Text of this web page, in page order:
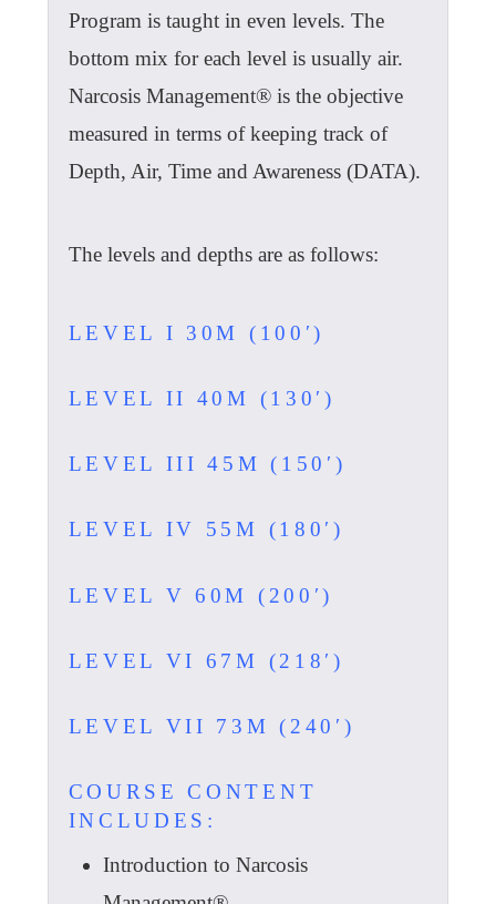
Program is taught in even levels. The
bottom mix for each level is usually air.
Narcosis Management® is the objective
measured in terms of keeping track of
Depth, Air, Time and Awareness (DATA).
The levels and depths are as follows:
LEVEL I 30M (100′)
LEVEL II 40M (130′)
LEVEL III 45M (150′)
LEVEL IV 55M (180′)
LEVEL V 60M (200′)
LEVEL VI 67M (218′)
LEVEL VII 73M (240′)
COURSE CONTENT
INCLUDES:
Introduction to Narcosis